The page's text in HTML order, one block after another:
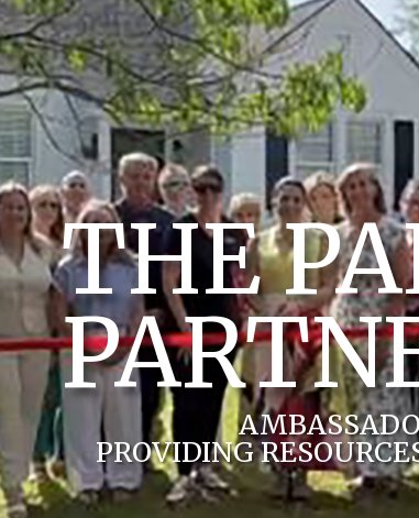
THE
PROVIDING